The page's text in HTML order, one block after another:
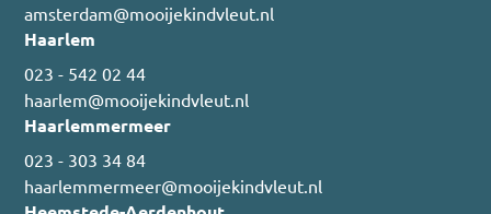
amsterdam@mooijekindvleut.nl
Haarlem
023 - 542 02 44
haarlem@mooijekindvleut.nl
Haarlemmermeer
023 - 303 34 84
haarlemmermeer@mooijekindvleut.nl